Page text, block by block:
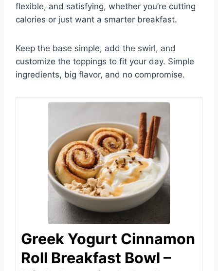
flexible, and satisfying, whether you’re cutting
calories or just want a smarter breakfast.
Keep the base simple, add the swirl, and
customize the toppings to fit your day. Simple
ingredients, big flavor, and no compromise.
Greek Yogurt Cinnamon
Roll Breakfast Bowl –